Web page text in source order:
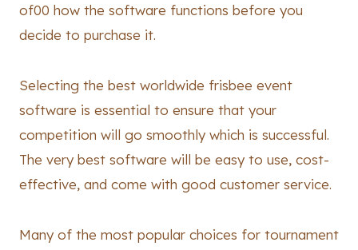
of00 how the software functions before you
decide to purchase it.
Selecting the best worldwide frisbee event
software is essential to ensure that your
competition will go smoothly which is successful.
The very best software will be easy to use, cost-
effective, and come with good customer service.
Many of the most popular choices for tournament